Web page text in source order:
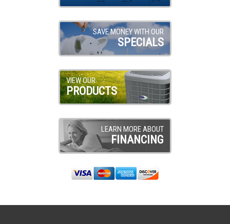
SAVE MONEY WITH OUR
SPECIALS
VIEW OUR
PRODUCTS
LEARN MORE ABOUT
FINANCING